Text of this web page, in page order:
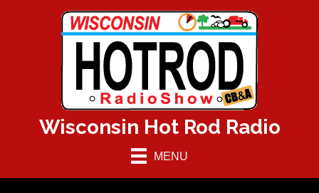
Wisconsin Hot Rod Radio
MENU